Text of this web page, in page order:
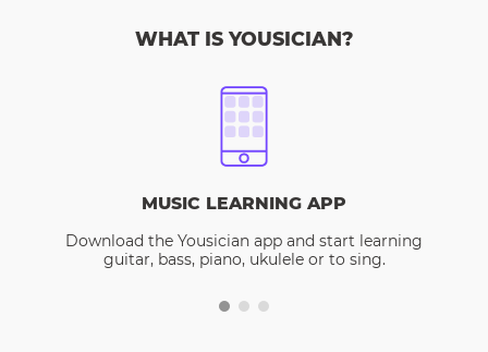
WHAT IS YOUSICIAN?
MUSIC LEARNING APP
Download the Yousician app and start learning
guitar, bass, piano, ukulele or to sing.